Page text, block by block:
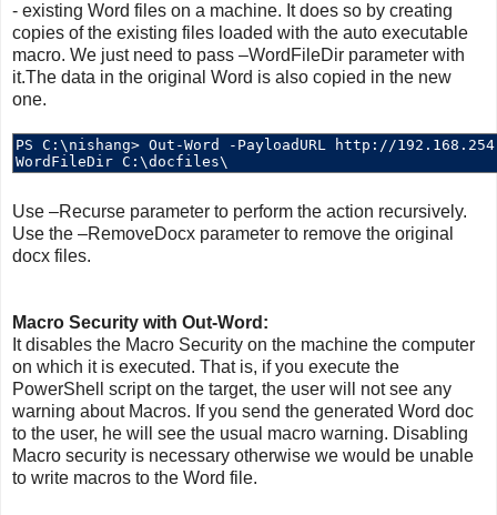
- existing Word files on a machine. It does so by creating
copies of the existing files loaded with the auto executable
macro. We just need to pass –WordFileDir parameter with
it.The data in the original Word is also copied in the new
one.
Use –Recurse parameter to perform the action recursively.
Use the –RemoveDocx parameter to remove the original
docx files.
Macro Security with Out-Word:
It disables the Macro Security on the machine the computer
on which it is executed. That is, if you execute the
PowerShell script on the target, the user will not see any
warning about Macros. If you send the generated Word doc
to the user, he will see the usual macro warning. Disabling
Macro security is necessary otherwise we would be unable
to write macros to the Word file.